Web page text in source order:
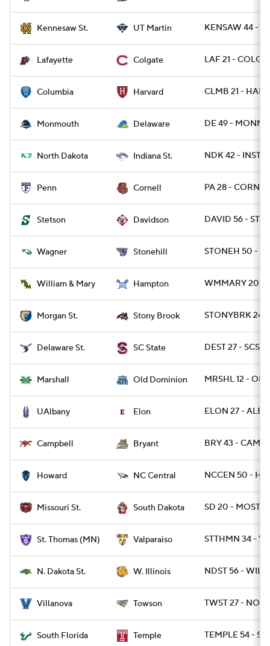
Kennesaw St. UT Martin KENSAW 44 -
Lafayette Colgate LAF 21 - COLG
Columbia Harvard CLMB 21 -
Monmouth Delaware DE 49 - MONNJ
North Dakota Indiana St. NDK 42 - INST 7
Penn Cornell PA 28 - CORN 21
Stetson Davidson DAVID 56 -
Wagner Stonehill STONEH 50 -
William & Mary Hampton WMMARY 20 -
Morgan St. Stony Brook STONYBRK 24
Delaware St. SC State DEST 27 - SCST
Marshall Old Dominion MRSHL 12 -
UAlbany Elon ELON 27 -
Campbell Bryant BRY 43 - CAMP
Howard NC Central NCCEN 50 -
Missouri St. South Dakota SD 20 - MOST 13
St. Thomas (MN) Valparaiso STTHMN 34 -
N. Dakota St. W. Illinois NDST 56 - WIL
Villanova Towson TWST 27 -
South Florida Temple TEMPLE 54 -